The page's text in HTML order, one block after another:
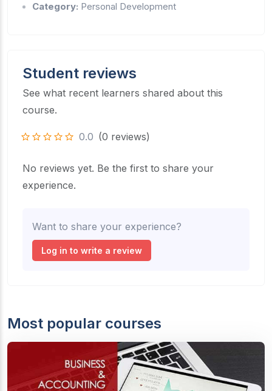
Category: Personal Development
Student reviews
See what recent learners shared about this
course.
0.0 (0 reviews)
No reviews yet. Be the first to share your
experience.
Want to share your experience?
Log in to write a review
Most popular courses